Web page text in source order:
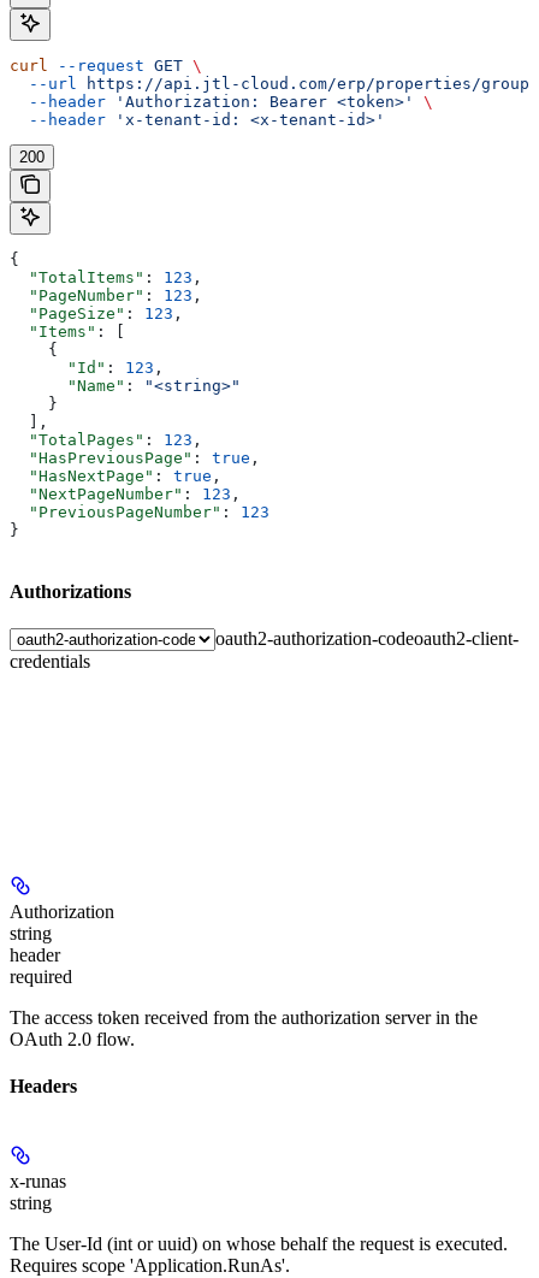
curl --request GET \
  --url
https://api.jtl-cloud.com/erp/properties/groups
  --header
'Authorization: Bearer <token>'
\
  --header
'x-tenant-id: <x-tenant-id>'
200
{
  "TotalItems"
: 123 ,
  "PageNumber"
: 123 ,
  "PageSize"
: 123 ,
  "Items"
: [
    {
      "Id"
: 123 ,
      "Name"
:
"<string>"
    }
  ],
  "TotalPages"
: 123 ,
  "HasPreviousPage"
: true ,
  "HasNextPage"
: true ,
  "NextPageNumber"
: 123 ,
  "PreviousPageNumber"
: 123
}
Authorizations
oauth2-authorization-codeoauth2-client-
credentials
Authorization
string
header
required
The access token received from the authorization server in the
OAuth 2.0 flow.
Headers
x-runas
string
The User-Id (int or uuid) on whose behalf the request is executed.
Requires scope 'Application.RunAs'.